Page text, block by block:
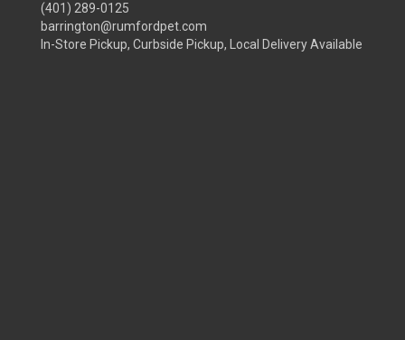
(401) 289-0125
barrington@rumfordpet.com
In-Store Pickup, Curbside Pickup, Local Delivery Available